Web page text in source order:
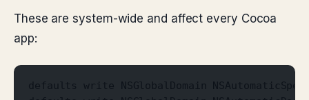
These are system-wide and affect every Cocoa
app:
defaults write NSGlobalDomain